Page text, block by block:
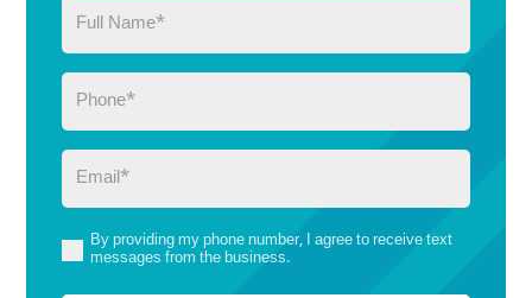
Full
Phone(Required)
Email (Required)
(Required)
By providing my phone number, I agree to receive text
messages from the business.